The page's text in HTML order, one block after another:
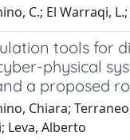
C.; El Warraqi,
tools for
physical
a proposed
Chiara;
Leva, Alberto